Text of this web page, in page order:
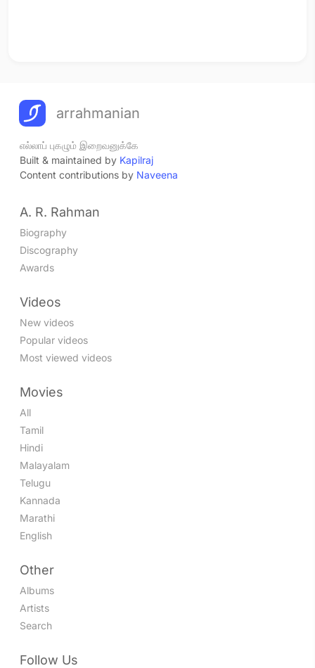
arrahmanian
எல்லாப் புகழும் இறைவனுக்கே
Built & maintained by Kapilraj
Content contributions by Naveena
A. R. Rahman
Biography
Discography
Awards
Videos
New videos
Popular videos
Most viewed videos
Movies
All
Tamil
Hindi
Malayalam
Telugu
Kannada
Marathi
English
Other
Albums
Artists
Search
Follow Us